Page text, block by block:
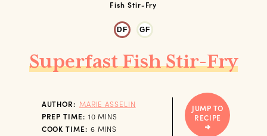
Fish Stir-Fry
DF GF
Superfast Fish Stir-Fry
AUTHOR: MARIE ASSELIN
PREP TIME: 10MINUTES
MINS
COOK TIME: 6MINUTES
MINS
JUMP TO
RECIPE